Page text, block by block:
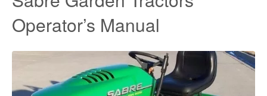
Operator’s Manual